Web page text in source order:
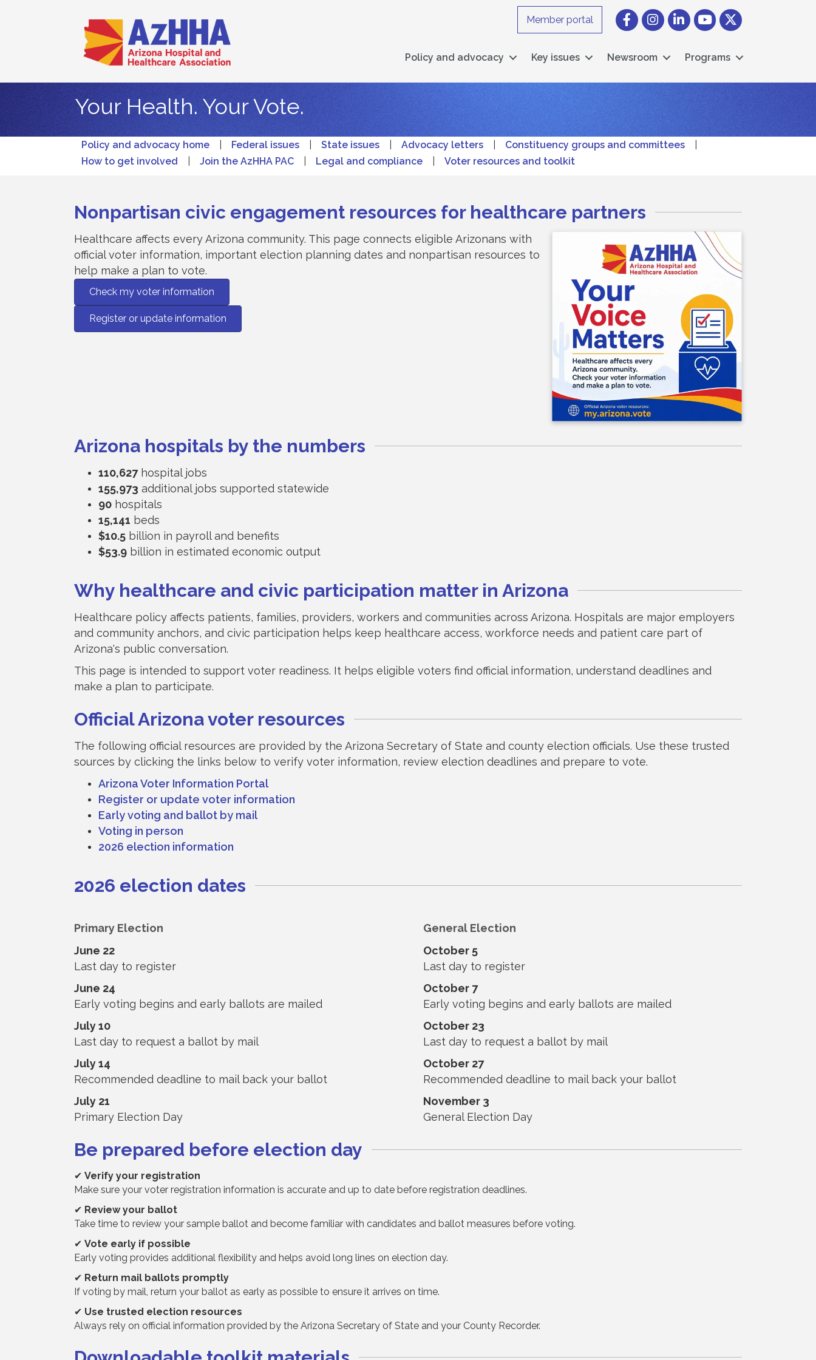
Member portal FacebookInstagram icon
LinkedInYouTube icon
Twitter
Policy and advocacy Key issues Newsroom Programs
Your Health. Your Vote.
Policy and advocacy home Federal issues State issues Advocacy letters Constituency groups and committees
How to get involved
Join the AzHHA PAC Legal and compliance Voter resources and toolkit
Nonpartisan civic engagement resources for healthcare partners
Healthcare affects every Arizona community. This page connects eligible Arizonans with
official voter information, important election planning dates and nonpartisan resources to
help make a plan to vote.
Check my voter information
Register or update information
Arizona hospitals by the numbers
110,627hospital jobs
155,973 additional jobs supported statewide
90 hospitals
15,141 beds
$10.5 billion in payroll and benefits
$53.9 billion in estimated economic output
Why healthcare and civic participation matter in Arizona
Healthcare policy affects patients, families, providers, workers and communities across Arizona. Hospitals are major employers
and community anchors, and civic participation helps keep healthcare access, workforce needs and patient care part of
Arizona's public conversation.
This page is intended to support voter readiness. It helps eligible voters find official information, understand deadlines and
make a plan to participate.
Official Arizona voter resources
The following official resources are provided by the Arizona Secretary of State and county election officials. Use these trusted
sources by clicking the links below to verify voter information, review election deadlines and prepare to vote.
Arizona Voter Information Portal
Register or update voter information
Early voting and ballot by mail
Voting in person
2026 election information
2026 election dates
Primary Election
June 22
Last day to register
June 24
Early voting begins and early ballots are mailed
July 10
Last day to request a ballot by mail
July 14
Recommended deadline to mail back your ballot
July 21
Primary Election Day
General Election
October 5
Last day to register
October 7
Early voting begins and early ballots are mailed
October 23
Last day to request a ballot by mail
October 27
Recommended deadline to mail back your ballot
November 3
General Election Day
Be prepared before election day
✔ Verify your registration
Make sure your voter registration information is accurate and up to date before registration deadlines.
✔ Review your ballot
Take time to review your sample ballot and become familiar with candidates and ballot measures before voting.
✔ Vote early if possible
Early voting provides additional flexibility and helps avoid long lines on election day.
✔ Return mail ballots promptly
If voting by mail, return your ballot as early as possible to ensure it arrives on time.
✔ Use trusted election resources
Always rely on official information provided by the Arizona Secretary of State and your County Recorder.